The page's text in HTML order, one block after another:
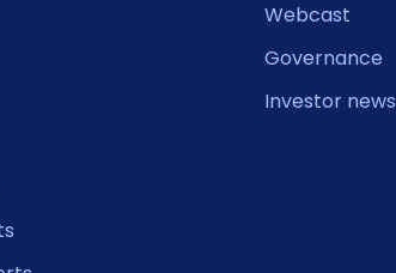
Webcast
Governance
Investor news